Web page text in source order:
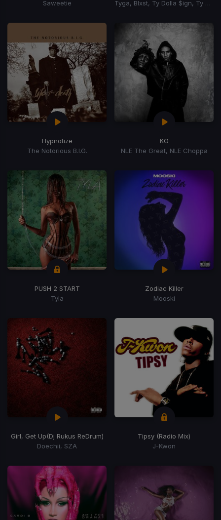
Saweetie Tyga, Blxst, Ty Dolla $ign, Ty Dolla Sign
Hypnotize
The Notorious B.I.G.
KO
NLE The Great, NLE Choppa
PUSH 2 START
Tyla
Zodiac Killer
Mooski
Girl, Get Up(Dj Rukus ReDrum)
Doechii, SZA
Tipsy (Radio Mix)
J-Kwon